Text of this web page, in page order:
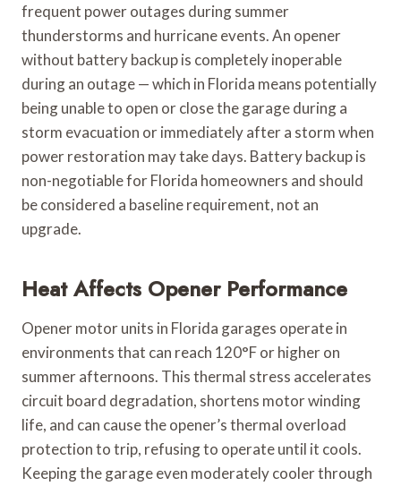
frequent power outages during summer
thunderstorms and hurricane events. An opener
without battery backup is completely inoperable
during an outage — which in Florida means potentially
being unable to open or close the garage during a
storm evacuation or immediately after a storm when
power restoration may take days. Battery backup is
non-negotiable for Florida homeowners and should
be considered a baseline requirement, not an
upgrade.
Heat Affects Opener Performance
Opener motor units in Florida garages operate in
environments that can reach 120°F or higher on
summer afternoons. This thermal stress accelerates
circuit board degradation, shortens motor winding
life, and can cause the opener’s thermal overload
protection to trip, refusing to operate until it cools.
Keeping the garage even moderately cooler through